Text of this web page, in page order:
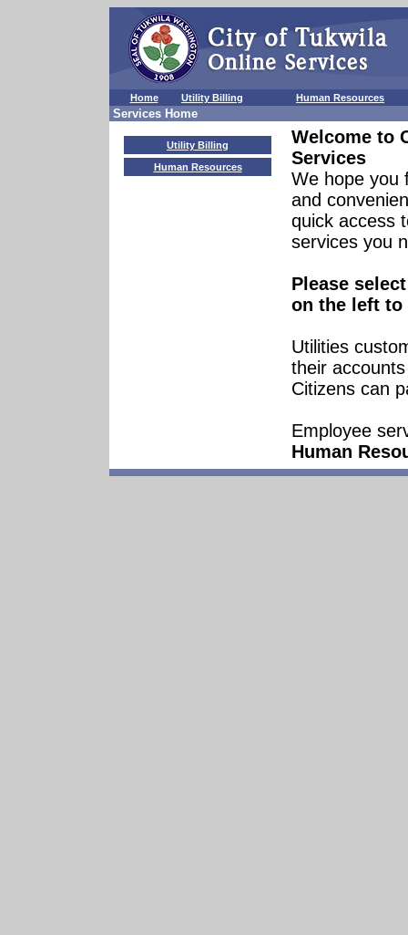
Home Utility Billing Human Resources
Services Home
Utility Billing
Human Resources
Welcome to
Services
We hope you
and
quick access
services you
Please
on the left to
Utilities
their
Citizens can
Employee
Human